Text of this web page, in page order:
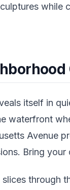
while
itself in
waterfront
Avenue
Bring
slices